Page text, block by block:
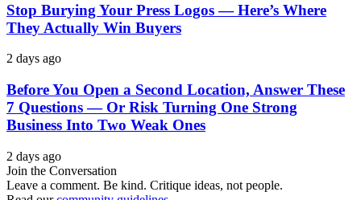
Stop Burying Your Press Logos — Here’s Where
They Actually Win Buyers
2 days ago
Before You Open a Second Location, Answer These
7 Questions — Or Risk Turning One Strong
Business Into Two Weak Ones
2 days ago
Join the Conversation
Leave a comment. Be kind. Critique ideas, not people.